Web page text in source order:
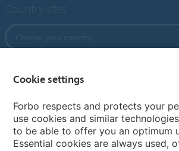
My Forbo
References
ForbOnline
Warranty
Cookie settings
Forbo respects and protects your
use cookies and similar
to be able to offer you an optimum
Essential cookies are always used,